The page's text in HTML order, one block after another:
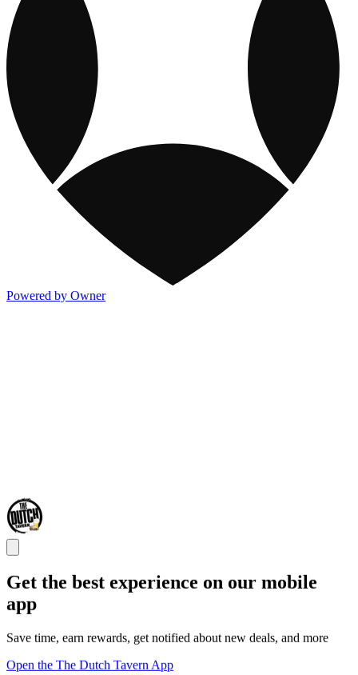
Powered by Owner
Get the best experience on our mobile
app
Save time, earn rewards, get notified about new deals, and more
Open the The Dutch Tavern App